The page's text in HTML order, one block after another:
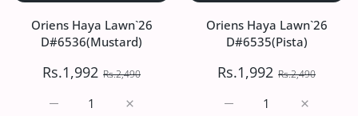
Oriens Haya Lawn`26
D#6536(Mustard)
Rs.1,992 Rs.2,490
Increase quantity for Oriens Haya
Increase quantity for Oriens Haya Lawn`26
Oriens Haya Lawn`26
D#6535(Pista)
Rs.1,992 Rs.2,490
Increase
Increase quantity for